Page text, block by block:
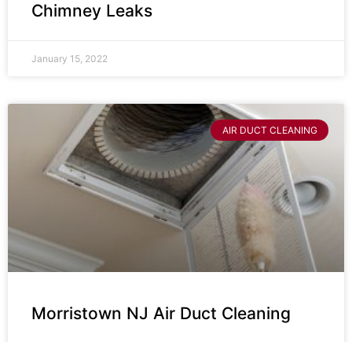
Chimney Leaks
January 15, 2022
AIR DUCT CLEANING
Morristown NJ Air Duct Cleaning